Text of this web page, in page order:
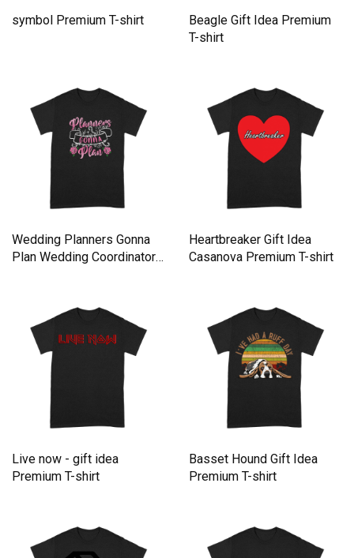
symbol Premium T-shirt
Beagle Gift Idea Premium
T-shirt
Wedding Planners Gonna
Plan Wedding Coordinator
Heartbreaker Gift Idea
Casanova Premium T-shirt
Live now - gift idea
Premium T-shirt
Basset Hound Gift Idea
Premium T-shirt